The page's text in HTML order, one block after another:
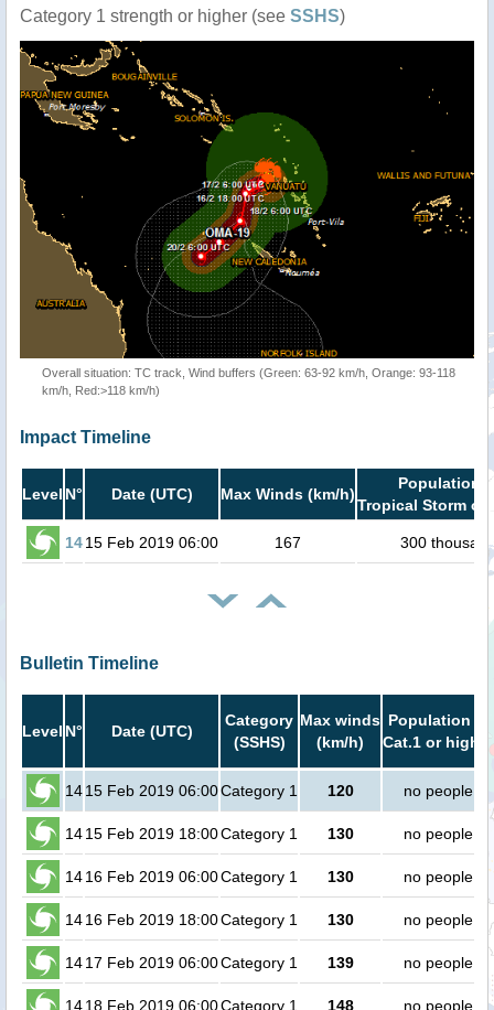
Category 1 strength or higher (see SSHS)
Overall situation: TC track, Wind buffers (Green: 63-92 km/h, Orange: 93-118
km/h, Red:>118 km/h)
Impact Timeline
Level N° Date (UTC) Max Winds (km/h)
Population
Tropical Storm or
1415 Feb 2019 06:00 167 300
Bulletin Timeline
Level N° Date (UTC)
Category
(SSHS)
Max winds
(km/h)
Population in
Cat.1 or higher
1415 Feb 2019 06:00Category 1 120 no people
1415 Feb 2019 18:00Category 1 130 no people
1416 Feb 2019 06:00Category 1 130 no people
1416 Feb 2019 18:00Category 1 130 no people
1417 Feb 2019 06:00Category 1 139 no people
1418 Feb 2019 06:00Category 1 148 no people